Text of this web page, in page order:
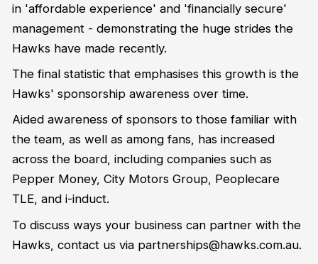
in 'affordable experience' and 'financially secure'
management - demonstrating the huge strides the
Hawks have made recently.
The final statistic that emphasises this growth is the
Hawks' sponsorship awareness over time.
Aided awareness of sponsors to those familiar with
the team, as well as among fans, has increased
across the board, including companies such as
Pepper Money, City Motors Group, Peoplecare
TLE, and i-induct.
To discuss ways your business can partner with the
Hawks, contact us via partnerships@hawks.com.au.